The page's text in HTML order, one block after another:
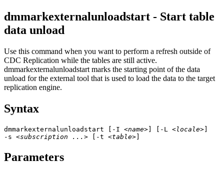
dmmarkexternalunloadstart - Start table
data unload
Use this command when you want to perform a refresh outside of
CDC Replication while the tables are still active.
dmmarkexternalunloadstart marks the starting point of the data
unload for the external tool that is used to load the data to the target
replication engine.
Syntax
dmmarkexternalunloadstart [-I <name>] [-L <locale>]
-s <subscription ...> [-t <table>]
Parameters